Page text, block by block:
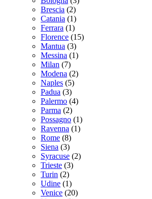
Brescia (2)
Catania (1)
Ferrara (1)
Florence (15)
Mantua (3)
Messina (1)
Milan (7)
Modena (2)
Naples (5)
Padua (3)
Palermo (4)
Parma (2)
Possagno (1)
Ravenna (1)
Rome (8)
Siena (3)
Syracuse (2)
Trieste (3)
Turin (2)
Udine (1)
Venice (20)